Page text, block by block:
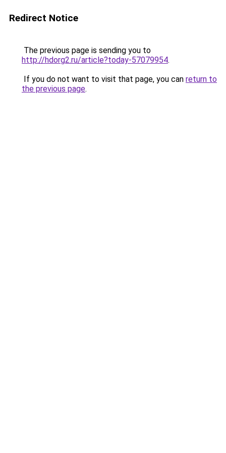
Redirect Notice
The previous page is sending you to
http://hdorg2.ru/article?today-57079954.
If you do not want to visit that page, you can return to
the previous page.